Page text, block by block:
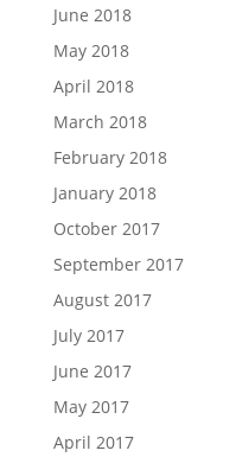
June 2018
May 2018
April 2018
March 2018
February 2018
January 2018
October 2017
September 2017
August 2017
July 2017
June 2017
May 2017
April 2017